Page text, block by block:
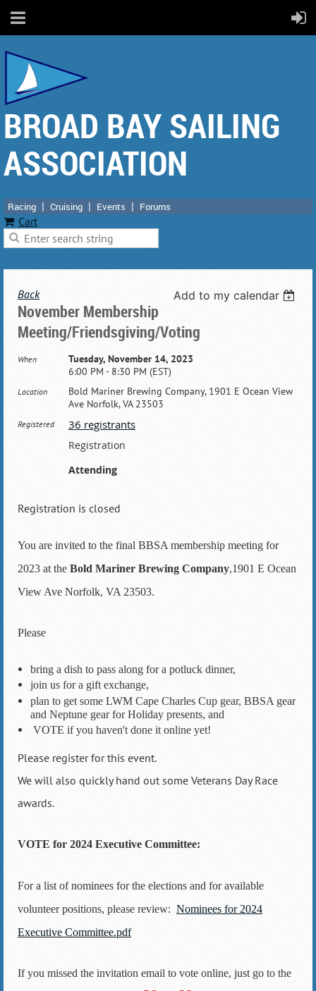
BROAD BAY SAILING
ASSOCIATION
Racing Cruising Events Forums
Cart
Back Add to my calendar
November Membership
Meeting/Friendsgiving/Voting
When
Tuesday, November 14, 2023
6:00 PM - 8:30 PM (EST)
Location
Bold Mariner Brewing Company, 1901 E Ocean View
Ave Norfolk, VA 23503
Registered 36 registrants
Registration
Attending
Registration is closed
You are invited to the final BBSA membership meeting for
2023 at the Bold Mariner Brewing Company,1901 E Ocean
View Ave Norfolk, VA 23503.
Please
bring a dish to pass along for a potluck dinner,
join us for a gift exchange,
plan to get some LWM Cape Charles Cup gear, BBSA gear
and Neptune gear for Holiday presents, and
VOTE if you haven't done it online yet!
Please register for this event.
We will also quickly hand out some Veterans Day Race
awards.
VOTE for 2024 Executive Committee:
For a list of nominees for the elections and for available
volunteer positions, please review: Nominees for 2024
Executive Committee.pdf
If you missed the invitation email to vote online, just go to the